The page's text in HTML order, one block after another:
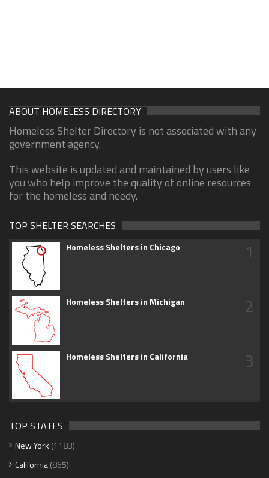
ABOUT HOMELESS DIRECTORY
Homeless Shelter Directory is not associated with any
government agency.
This website is updated and maintained by users like
you who help improve the quality of online resources
for the homeless and needy.
TOP SHELTER SEARCHES
Homeless Shelters in Chicago 1
Homeless Shelters in Michigan 2
Homeless Shelters in California 3
TOP STATES
New York (1183)
California(865)